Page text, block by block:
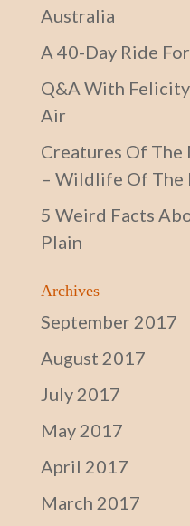
Australia
A 40-Day Ride
Q&A With
Air
Creatures Of
– Wildlife Of The
5 Weird Facts
Plain
Archives
September 2017
August 2017
July 2017
May 2017
April 2017
March 2017